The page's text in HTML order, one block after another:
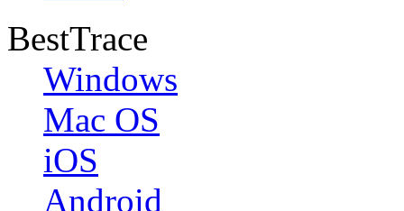
BestTrace
Windows
Mac OS
iOS
Android